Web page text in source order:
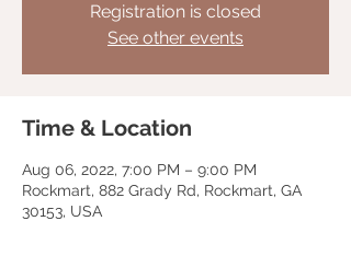
Registration is closed
See other events
Time & Location
Aug 06, 2022, 7:00 PM – 9:00 PM
Rockmart, 882 Grady Rd, Rockmart, GA
30153, USA